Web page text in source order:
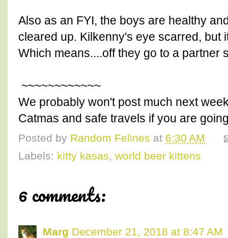
Also as an FYI, the boys are healthy
cleared up. Kilkenny's eye scarred, but
Which means....off they go to a partner
~~~~~~~~~~~~
We probably won't post much next
Catmas and safe travels if you are
Posted by Random Felines at 6:30 AM
Labels: kitty kasas, world beer kittens
6 comments:
Marg December 21, 2018 at 8:47 AM